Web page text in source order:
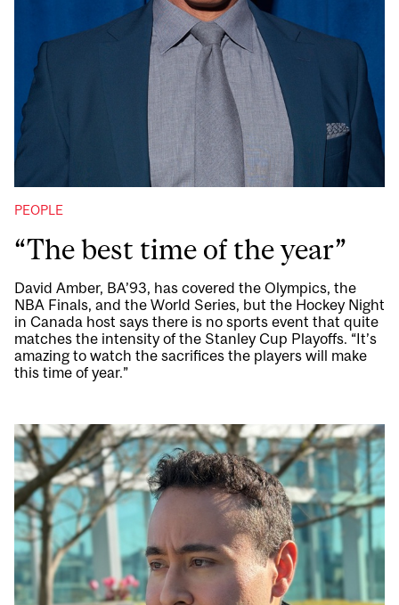
PEOPLE
“The best time of the year”
David Amber, BA’93, has covered the Olympics, the
NBA Finals, and the World Series, but the Hockey Night
in Canada host says there is no sports event that quite
matches the intensity of the Stanley Cup Playoffs. “It’s
amazing to watch the sacrifices the players will make
this time of year.”